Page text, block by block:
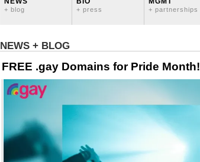
+ blog + press + partnerships
NEWS + BLOG
FREE .gay Domains for Pride Month!